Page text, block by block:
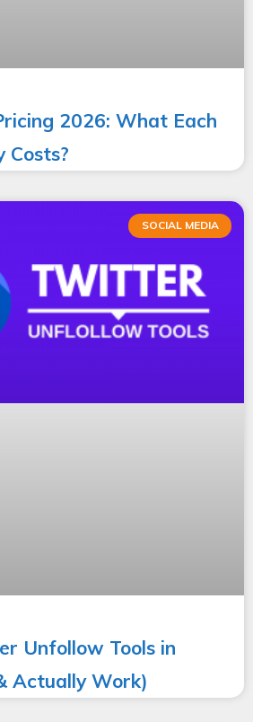
2026: What Each
Costs?
SOCIAL MEDIA
Unfollow Tools in
Actually Work)